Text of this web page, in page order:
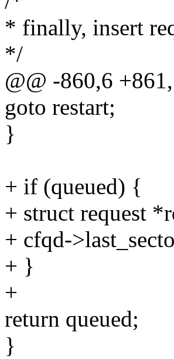
* finally, insert
*/
@@ -860,6
goto restart;
}
+ if (queued) {
+ struct request
+ cfqd-
+ }
+
return queued;
}